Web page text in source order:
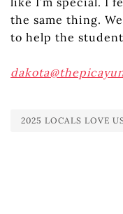
the same thing.
to help the
2025 LOCALS LOVE